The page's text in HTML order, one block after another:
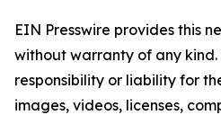
EIN Presswire provides this
without warranty of any
responsibility or liability for
images, videos, licenses,